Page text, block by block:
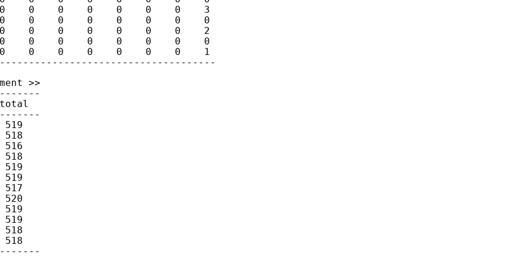
0    0    0    0    0    0    3
0    0    0    0    0    0    0
0    0    0    0    0    0    2
0    0    0    0    0    0    0
0    0    0    0    0    0    1
>>
519
518
516
518
519
519
517
520
519
519
518
518